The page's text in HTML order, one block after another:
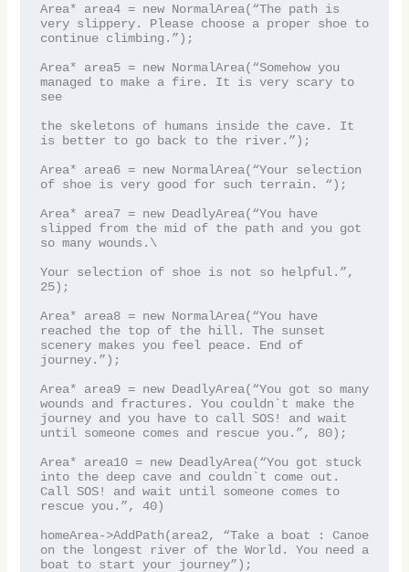
Area* area4 = new NormalArea(“The path is
very slippery. Please choose a proper shoe to
continue climbing.”);
Area* area5 = new NormalArea(“Somehow you
managed to make a fire. It is very scary to
see
the skeletons of humans inside the cave. It
is better to go back to the river.”);
Area* area6 = new NormalArea(“Your selection
of shoe is very good for such terrain. “);
Area* area7 = new DeadlyArea(“You have
slipped from the mid of the path and you got
so many wounds.\
Your selection of shoe is not so helpful.”,
25);
Area* area8 = new NormalArea(“You have
reached the top of the hill. The sunset
scenery makes you feel peace. End of
journey.”);
Area* area9 = new DeadlyArea(“You got so many
wounds and fractures. You couldn`t make the
journey and you have to call SOS! and wait
until someone comes and rescue you.”, 80);
Area* area10 = new DeadlyArea(“You got stuck
into the deep cave and couldn`t come out.
Call SOS! and wait until someone comes to
rescue you.”, 40)
homeArea->AddPath(area2, “Take a boat : Canoe
on the longest river of the World. You need a
boat to start your journey”);